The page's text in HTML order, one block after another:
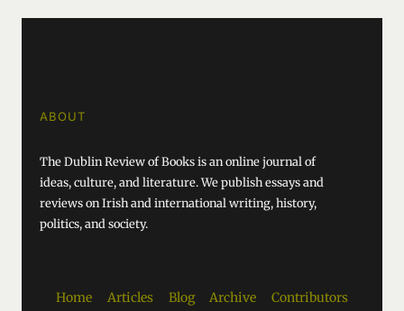
ABOUT
The Dublin Review of Books is an online journal of
ideas, culture, and literature. We publish essays and
reviews on Irish and international writing, history,
politics, and society.
Home Articles Blog Archive
Contributors